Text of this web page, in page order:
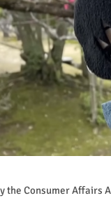
the Consumer